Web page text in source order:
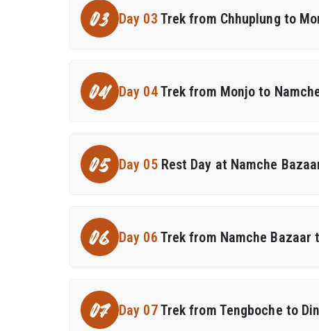
03 Day 03 Trek from Chhuplung to
04 Day 04Trek from Monjo to
05 Day 05 Rest Day at Namche
06 Day 06 Trek from Namche Bazaar
07 Day 07Trek from Tengboche to